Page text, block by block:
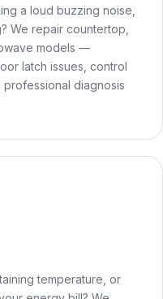
a loud buzzing noise,
We repair countertop,
models —
latch issues, control
diagnosis
temperature, or